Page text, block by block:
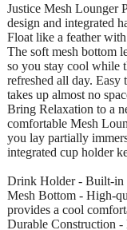
Justice Mesh Lounger
design and integrated
Float like a feather
The soft mesh bottom
so you stay cool while
refreshed all day. Easy
takes up almost no
Bring Relaxation to a
comfortable Mesh
you lay partially
integrated cup holder
Drink Holder - Built-in
Mesh Bottom - High-
provides a cool
Durable Construction -